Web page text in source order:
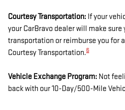
Courtesy Transportation: If your
your CarBravo dealer will make
transportation or reimburse you for
Courtesy Transportation.6
Vehicle Exchange Program: Not
back with our 10-Day/500-Mile